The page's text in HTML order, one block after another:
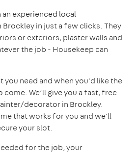
experienced local
in just a few clicks. They
or exteriors, plaster walls and
the job - Housekeep can
you need and when you'd like the
We’ll give you a fast, free
decorator in Brockley.
that works for you and we'll
your slot.
for the job, your